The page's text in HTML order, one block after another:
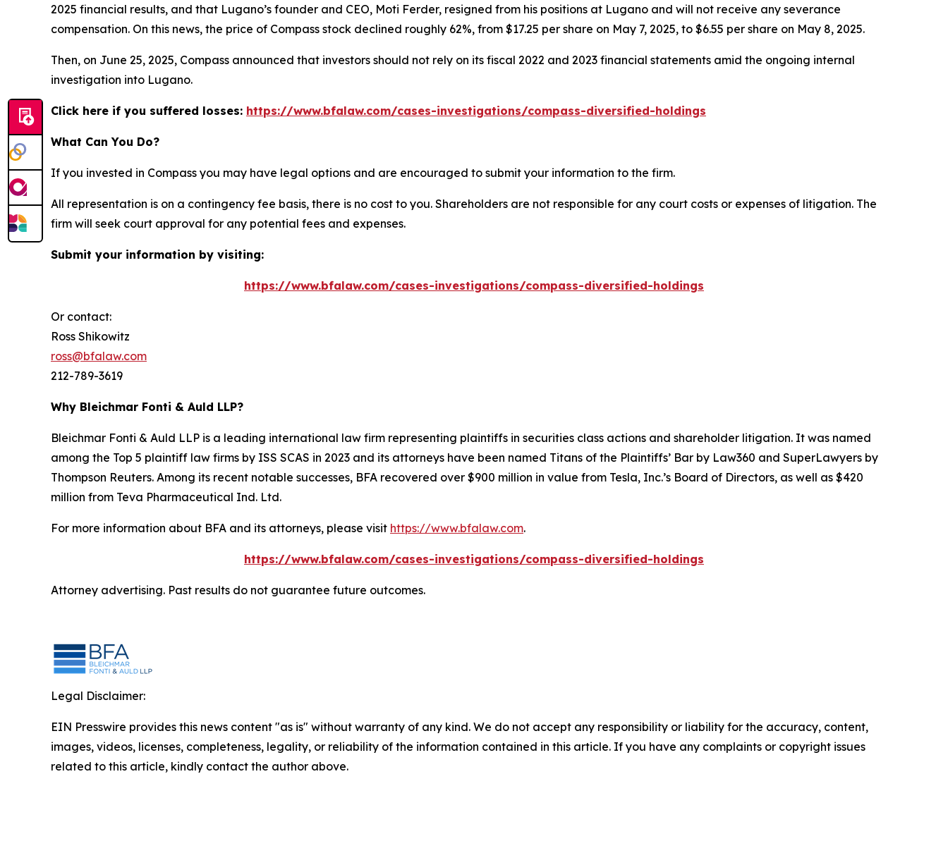
2025 financial results, and that Lugano’s founder and CEO, Moti Ferder, resigned from his positions at Lugano and will not receive any severance
compensation. On this news, the price of Compass stock declined roughly 62%, from $17.25 per share on May 7, 2025, to $6.55 per share on May 8, 2025.
Then, on June 25, 2025, Compass announced that investors should not rely on its fiscal 2022 and 2023 financial statements amid the ongoing internal
investigation into Lugano.
Click here if you suffered losses: https://www.bfalaw.com/cases-investigations/compass-diversified-holdings
What Can You Do?
If you invested in Compass you may have legal options and are encouraged to submit your information to the firm.
All representation is on a contingency fee basis, there is no cost to you. Shareholders are not responsible for any court costs or expenses of litigation. The
firm will seek court approval for any potential fees and expenses.
Submit your information by visiting:
https://www.bfalaw.com/cases-investigations/compass-diversified-holdings
Or contact:
Ross Shikowitz
ross@bfalaw.com
212-789-3619
Why Bleichmar Fonti & Auld LLP?
Bleichmar Fonti & Auld LLP is a leading international law firm representing plaintiffs in securities class actions and shareholder litigation. It was named
among the Top 5 plaintiff law firms by ISS SCAS in 2023 and its attorneys have been named Titans of the Plaintiffs’ Bar by Law360 and SuperLawyers by
Thompson Reuters. Among its recent notable successes, BFA recovered over $900 million in value from Tesla, Inc.’s Board of Directors, as well as $420
million from Teva Pharmaceutical Ind. Ltd.
For more information about BFA and its attorneys, please visit https://www.bfalaw.com.
https://www.bfalaw.com/cases-investigations/compass-diversified-holdings
Attorney advertising. Past results do not guarantee future outcomes.
Legal Disclaimer:
EIN Presswire provides this news content "as is" without warranty of any kind. We do not accept any responsibility or liability for the accuracy, content,
images, videos, licenses, completeness, legality, or reliability of the information contained in this article. If you have any complaints or copyright issues
related to this article, kindly contact the author above.